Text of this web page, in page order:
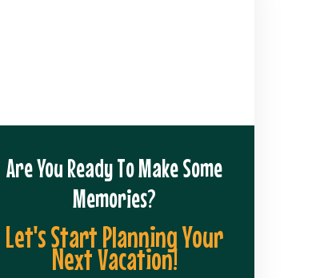
Are You Ready To Make Some
Memories?
Let's Start Planning Your
Next Vacation!